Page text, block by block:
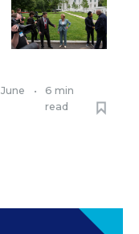
June
•
6 min
read